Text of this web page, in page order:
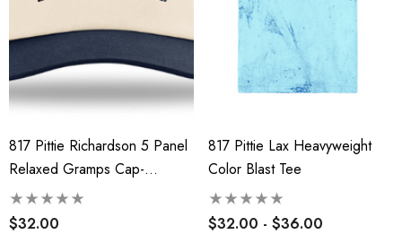
817 Pittie Richardson 5 Panel
Relaxed Gramps Cap-
Pressed Logo
$32.00
817 Pittie Lax Heavyweight
Color Blast Tee
$32.00 - $36.00